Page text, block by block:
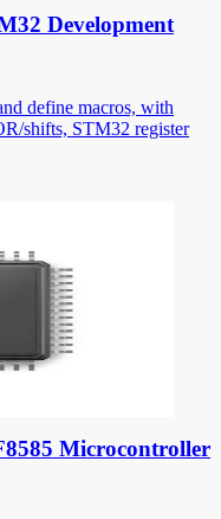
Development
define macros, with
shifts, STM32 register
Microcontroller